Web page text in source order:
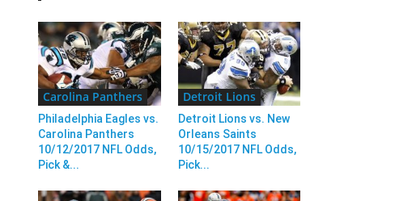
Carolina Panthers
Philadelphia Eagles vs.
Carolina Panthers
10/12/2017 NFL Odds,
Pick &...
Detroit Lions
Detroit Lions vs. New
Orleans Saints
10/15/2017 NFL Odds,
Pick...